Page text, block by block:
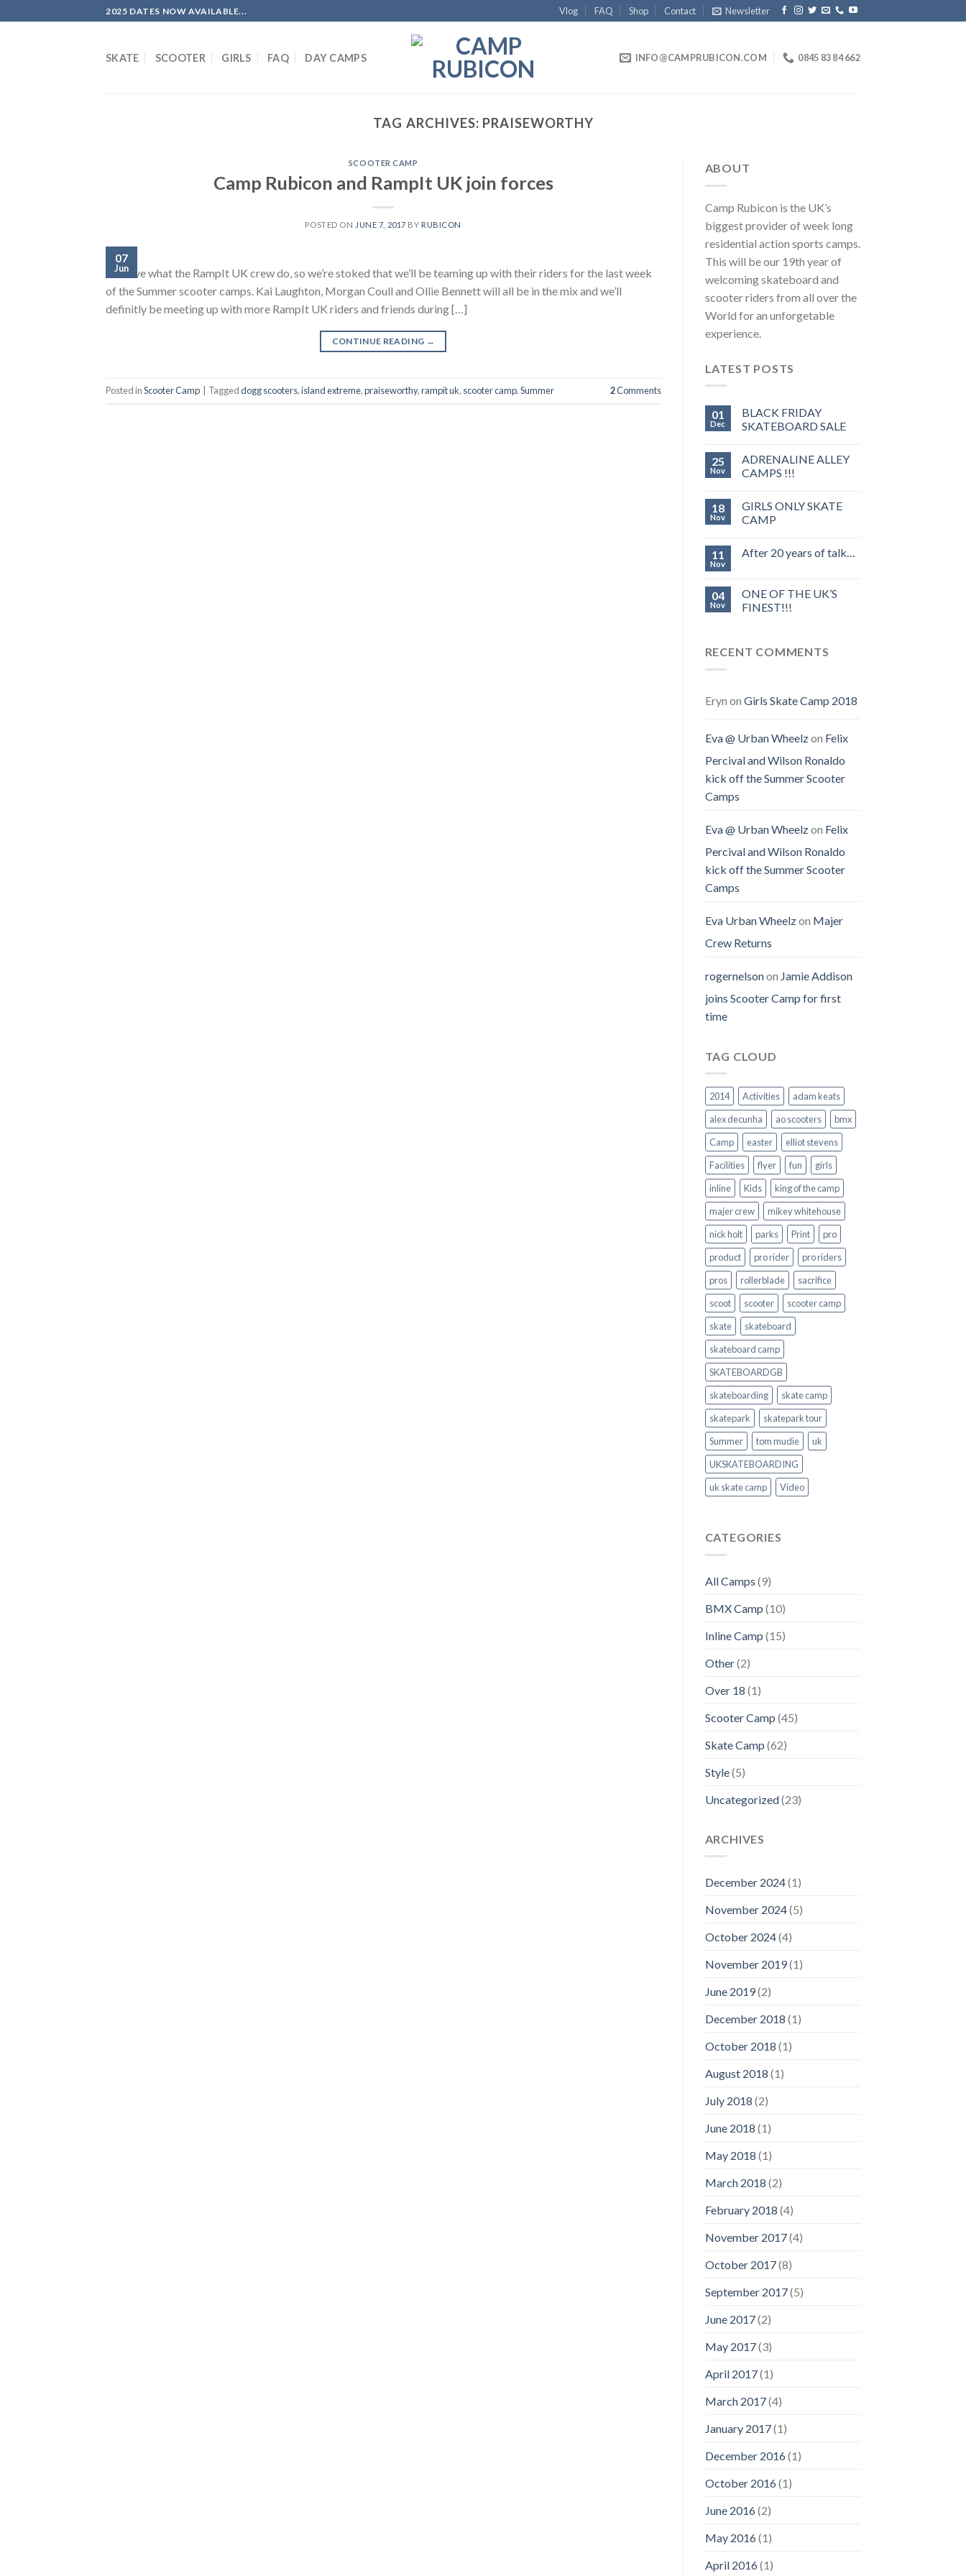
to
2025 DATES NOW AVAILABLE... Vlog FAQ Shop Contact Newsletter
SKATE SCOOTER GIRLS FAQ DAY CAMPS INFO@CAMPRUBICON.COM 0845 83 84 662
TAG ARCHIVES: PRAISEWORTHY
SCOOTER CAMP
Camp Rubicon and RampIt UK join forces
POSTED ON JUNE 7, 2017 BY RUBICON
07
Jun
We love what the RampIt UK crew do, so we’re stoked that we’ll be teaming up with their riders for the last week
of the Summer scooter camps. Kai Laughton, Morgan Coull and Ollie Bennett will all be in the mix and we’ll
definitly be meeting up with more RampIt UK riders and friends during […]
CONTINUE READING →
Posted inScooter Camp Taggeddogg scooters,island extreme,praiseworthy,rampit uk, scooter camp,Summer 2Comments
ABOUT
Camp Rubicon is the UK’s
biggest provider of week long
residential action sports camps.
This will be our 19th year of
welcoming skateboard and
scooter riders from all over the
World for an unforgetable
experience.
LATEST POSTS
01
Dec
BLACK FRIDAY
SKATEBOARD SALE
25
Nov
ADRENALINE ALLEY
CAMPS !!!
18
Nov
GIRLS ONLY SKATE
CAMP
11
Nov
After 20 years of talk…
04
Nov
ONE OF THE UK’S
FINEST!!!
RECENT COMMENTS
Eryn on Girls Skate Camp 2018
Eva @ Urban Wheelzon Felix
Percival and Wilson Ronaldo
kick off the Summer Scooter
Camps
Eva @ Urban Wheelzon Felix
Percival and Wilson Ronaldo
kick off the Summer Scooter
Camps
Eva Urban Wheelzon Majer
Crew Returns
rogernelsonon Jamie Addison
joins Scooter Camp for first
time
TAG CLOUD
2014 Activities
adam keats
alex decunha
ao scooters
bmx
Camp
easter
elliot stevens
Facilities
flyer fun
girls
inline
Kids
king of the camp
majer crew
mikey whitehouse
nick holt
parks Print
pro
product
pro rider
pro riders
pros
rollerblade
sacrifice
scoot
scooter
scooter camp
skate
skateboard
skateboard camp
SKATEBOARDGB
skateboarding
skate camp
skatepark
skatepark tour
Summer
tom mudie
uk
UKSKATEBOARDING
uk skate camp
Video
CATEGORIES
All Camps (9)
BMX Camp (10)
Inline Camp (15)
Other(2)
Over 18 (1)
Scooter Camp (45)
Skate Camp (62)
Style(5)
Uncategorized(23)
ARCHIVES
December 2024(1)
November 2024(5)
October 2024(4)
November 2019(1)
June 2019(2)
December 2018 (1)
October 2018 (1)
August 2018 (1)
July 2018 (2)
June 2018 (1)
May 2018 (1)
March 2018 (2)
February 2018 (4)
November 2017(4)
October 2017(8)
September 2017(5)
June 2017(2)
May 2017(3)
April 2017(1)
March 2017(4)
January 2017(1)
December 2016(1)
October 2016(1)
June 2016(2)
May 2016(1)
April 2016(1)